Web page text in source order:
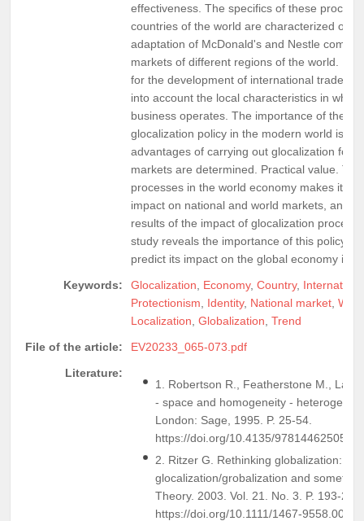
effectiveness. The specifics of these
countries of the world are characterized on
adaptation of McDonald's and Nestle
markets of different regions of the world. It
for the development of international trade, it
into account the local characteristics in
business operates. The importance of the
glocalization policy in the modern world is
advantages of carrying out glocalization for
markets are determined. Practical value.
processes in the world economy makes it
impact on national and world markets, and
results of the impact of glocalization
study reveals the importance of this policy
predict its impact on the global economy in
Keywords:
Glocalization Economy, Country,
Protectionism
Identity, National market
Localization Globalization Trend
File of the article:
EV20233_065-073.pdf
Literature:
1. Robertson R., Featherstone M., Lash
- space and homogeneity -
London: Sage, 1995. P. 25-54.
https://doi.org/10.4135/
2. Ritzer G. Rethinking globalization:
glocalization/grobalization and
Theory. 2003. Vol. 21. No. 3. P. 193-209.
https://doi.org/10.1111/1467-9558.00185